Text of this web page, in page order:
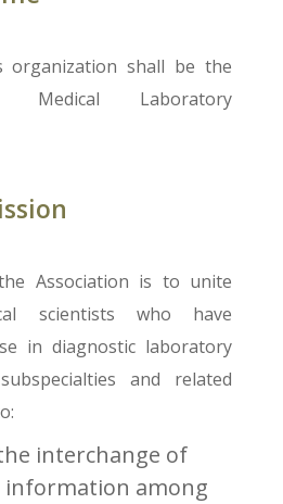
organization shall be the
Medical Laboratory
Association is to unite
scientists who have
in diagnostic laboratory
and related
interchange of
information among